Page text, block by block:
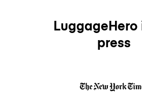
LuggageHero
press